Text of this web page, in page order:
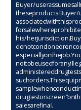
Buyer/user assumes
these products. Buyer/
associated with this
for sale where
his/her jurisdiction.
do not condone or
especially on the job.
not to be used for any
administered drug
such orders. This
sample when
drug test or screen” on
sales are final.